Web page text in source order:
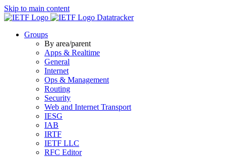
Skip to main content
Datatracker
Groups
By area/parent
Apps & Realtime
General
Internet
Ops & Management
Routing
Security
Web and Internet Transport
IESG
IAB
IRTF
IETF LLC
RFC Editor